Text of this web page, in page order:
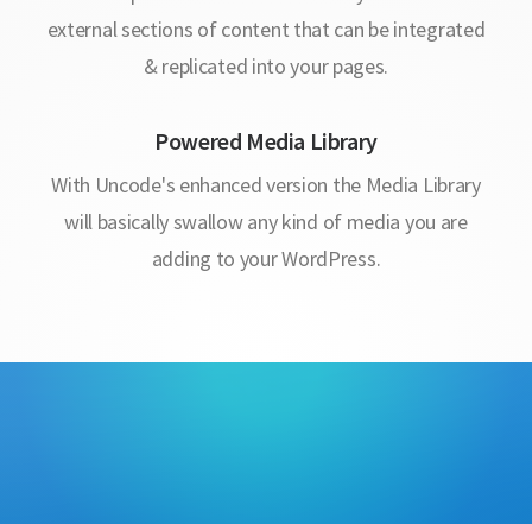
external sections of content that can be integrated
& replicated into your pages.
Powered Media Library
With Uncode's enhanced version the Media Library
will basically swallow any kind of media you are
adding to your WordPress.